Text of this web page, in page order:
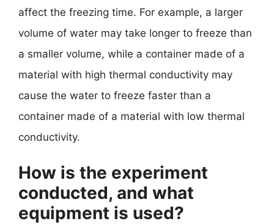
affect the freezing time. For example, a larger
volume of water may take longer to freeze than
a smaller volume, while a container made of a
material with high thermal conductivity may
cause the water to freeze faster than a
container made of a material with low thermal
conductivity.
How is the experiment
conducted, and what
equipment is used?